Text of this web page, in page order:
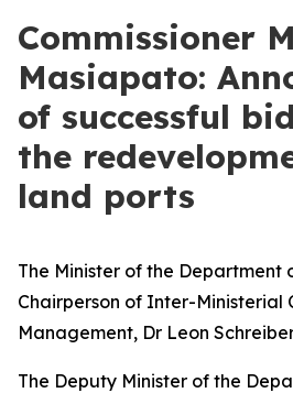
Commissioner
Masiapato:
of successful
the
land ports
The Minister of the Department
Chairperson of Inter-Ministerial
Management, Dr Leon
The Deputy Minister of the